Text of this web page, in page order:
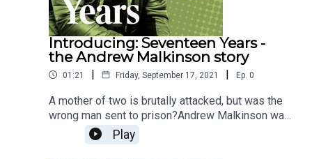
Introducing: Seventeen Years -
the Andrew Malkinson story
01:21 | Friday, September 17, 2021 | Ep. 0
A mother of two is brutally attacked, but was the
wrong man sent to prison?Andrew Malkinson was
wrongfully convicted of a brutal rape and
sentenced to life in prison. The Sunday Times'
Play